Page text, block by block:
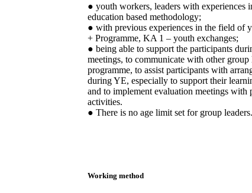
● youth workers, leaders with
education based methodology;
● with previous experiences in the field of
+ Programme, KA 1 – youth exchanges;
● being able to support the participants
meetings, to communicate with other
programme, to assist participants with
during YE, especially to support their
and to implement evaluation meetings
activities.
● There is no age limit set for group leaders.
Working method